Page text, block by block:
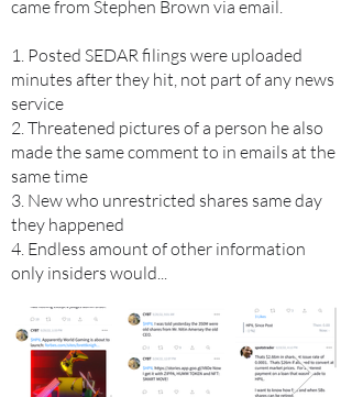
came from Stephen Brown via email.
1. Posted SEDAR filings were uploaded
minutes after they hit, not part of any news
service
2. Threatened pictures of a person he also
made the same comment to in emails at the
same time
3. New who unrestricted shares same day
they happened
4. Endless amount of other information
only insiders would...